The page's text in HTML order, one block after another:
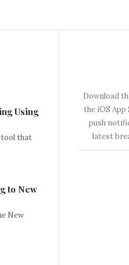
Using
tool that
to New
New
Download
the iOS
push
latest